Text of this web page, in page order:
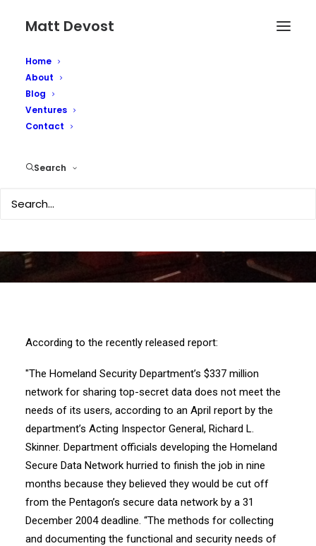
Matt Devost
Home
About
Blog
Ventures
Contact
Search
According to the recently released report:
"The Homeland Security Department’s $337 million
network for sharing top-secret data does not meet the
needs of its users, according to an April report by the
department’s Acting Inspector General, Richard L.
Skinner. Department officials developing the Homeland
Secure Data Network hurried to finish the job in nine
months because they believed they would be cut off
from the Pentagon’s secure data network by a 31
December 2004 deadline. “The methods for collecting
and documenting the functional and security needs of